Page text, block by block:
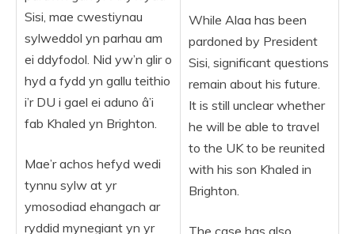
Sisi, mae cwestiynau
sylweddol yn parhau am
ei ddyfodol. Nid yw’n glir o
hyd a fydd yn gallu teithio
i’r DU i gael ei aduno â’i
fab Khaled yn Brighton.
Mae’r achos hefyd wedi
tynnu sylw at yr
ymosodiad ehangach ar
ryddid mynegiant yn yr
While Alaa has been
pardoned by President
Sisi, significant questions
remain about his future.
It is still unclear whether
he will be able to travel
to the UK to be reunited
with his son Khaled in
Brighton.
The case has also